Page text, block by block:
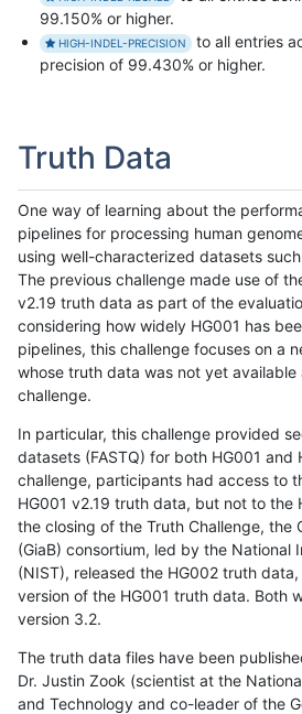
99.150% or higher.
HIGH-INDEL-PRECISION
to all entries
precision of 99.430% or higher.
Truth Data
One way of learning about the
pipelines for processing human
using well-characterized datasets
The previous challenge made use of
v2.19 truth data as part of the
considering how widely HG001 has
pipelines, this challenge focuses on a
whose truth data was not yet
challenge.
In particular, this challenge provided
datasets (FASTQ) for both HG001 and
challenge, participants had access to
HG001 v2.19 truth data, but not to the
the closing of the Truth Challenge, the
(GiaB) consortium, led by the National
(NIST), released the HG002 truth
version of the HG001 truth data. Both
version 3.2.
The truth data files have been
Dr. Justin Zook (scientist at the
and Technology and co-leader of the